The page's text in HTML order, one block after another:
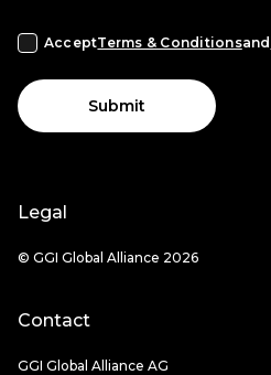
AcceptTerms & Conditionsand
Submit
Legal
© GGI Global Alliance 2026
Contact
GGI Global Alliance AG